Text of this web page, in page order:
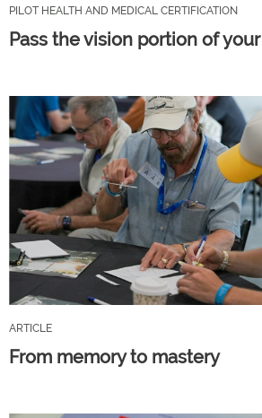
PILOT HEALTH AND MEDICAL CERTIFICATION
Pass the vision portion of
ARTICLE
From memory to mastery